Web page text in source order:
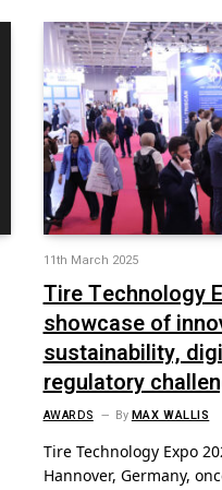
11th March 2025
Tire Technology
showcase of
sustainability,
regulatory
AWARDS ByMAX WALLIS
Tire Technology Expo
Hannover, Germany,